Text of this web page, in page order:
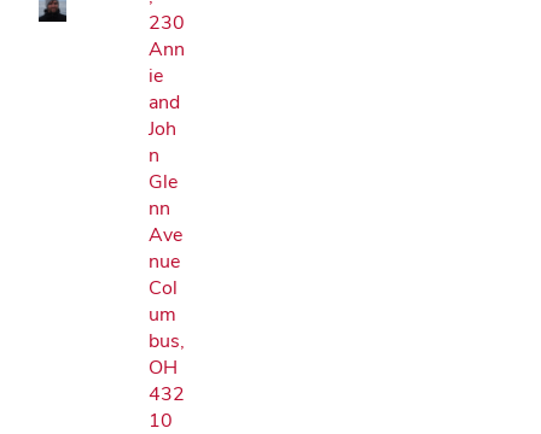
230
Ann
ie
and
Joh
n
Gle
nn
Ave
nue
Col
um
bus,
OH
432
10